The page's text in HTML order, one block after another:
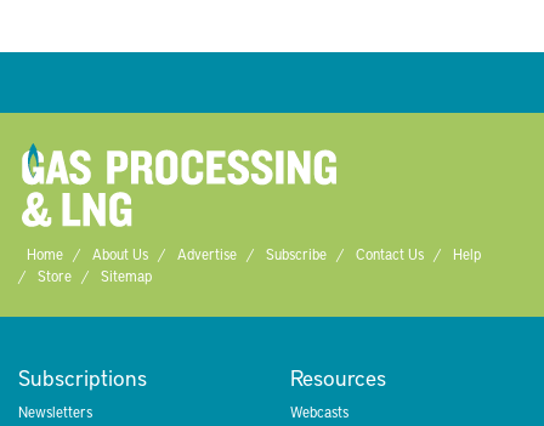
Home About Us Advertise Subscribe Contact Us
Help
Store
Sitemap
Subscriptions
Newsletters
Resources
Webcasts